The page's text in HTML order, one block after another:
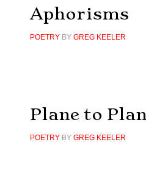
Aphorisms
POETRYBY GREG KEELER
Plane to
POETRYBY GREG KEELER